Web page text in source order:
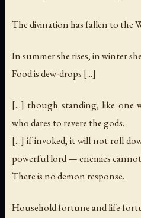
The divination has fallen to the
In summer she rises, in winter
Food is dew-drops [...]
[...] though standing, like one
who dares to revere the gods.
[...] if invoked, it will not roll
powerful lord — enemies
There is no demon response.
Household fortune and life